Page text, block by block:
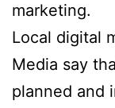
marketing.
Local digital
Media say
planned and